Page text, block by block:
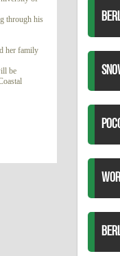
through his
her family
be